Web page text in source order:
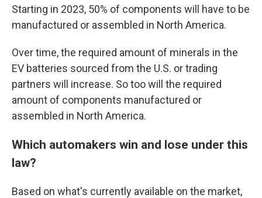
Starting in 2023, 50% of components will have to be
manufactured or assembled in North America.
Over time, the required amount of minerals in the
EV batteries sourced from the U.S. or trading
partners will increase. So too will the required
amount of components manufactured or
assembled in North America.
Which automakers win and lose under this
law?
Based on what's currently available on the market,